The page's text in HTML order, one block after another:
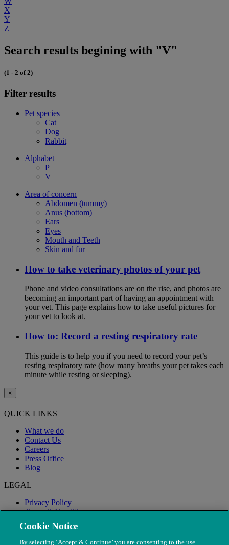
X
Y
Z
Search results begining with "V"
(1 - 2 of 2)
Filter results
Pet species
Cat
Dog
Rabbit
Alphabet
P
V
Area of concern
Abdomen (tummy)
Anus (bottom)
Ears
Eyes
Mouth and Teeth
Skin and fur
How to take veterinary photos of your pet
Phone and video consultations are on the rise, and photos are
becoming an important part of having an appointment with
your vet. This page explains how to take useful pictures for
your vet to look at.
How to: Record a resting respiratory rate
This guide is to help you if you need to record your pet’s
resting respiratory rate (how many breaths your pet takes each
minute while resting or sleeping).
×
QUICK LINKS
What we do
Contact Us
Careers
Press Office
Blog
LEGAL
Privacy Policy
Terms & Conditions
Modern Slavery
Cookie Notice
By selecting ‘Accept & Continue’ you are consenting to the use